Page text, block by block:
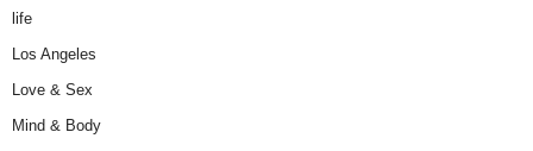
life
Los Angeles
Love & Sex
Mind & Body